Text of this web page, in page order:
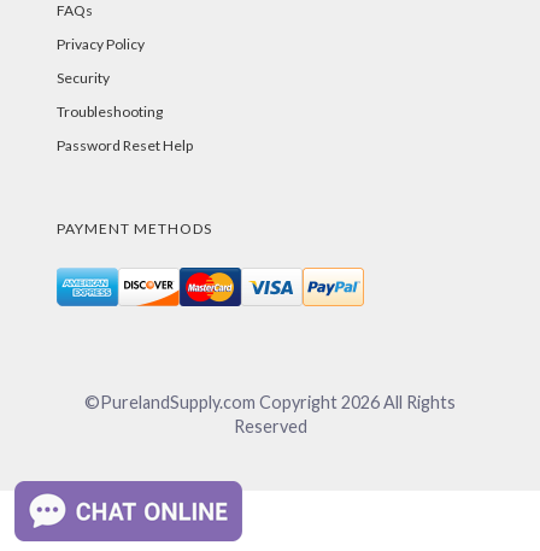
FAQs
Privacy Policy
Security
Troubleshooting
Password Reset Help
PAYMENT METHODS
©PurelandSupply.com Copyright2026All Rights
Reserved